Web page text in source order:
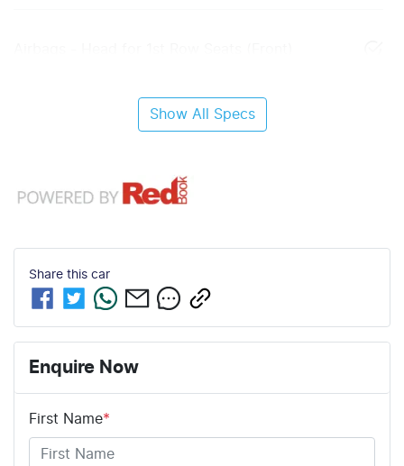
Show All Specs
Share this car
Enquire Now
First Name*